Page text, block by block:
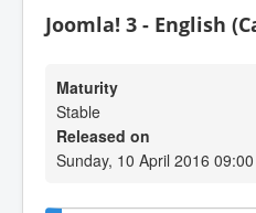
Joomla! 3 - English
Maturity
Stable
Released on
Sunday, 10 April 2016 09:00